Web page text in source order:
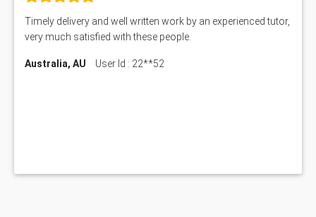
Timely delivery and well written work by an experienced tutor,
very much satisfied with these people.
Australia, AU User Id : 22**52